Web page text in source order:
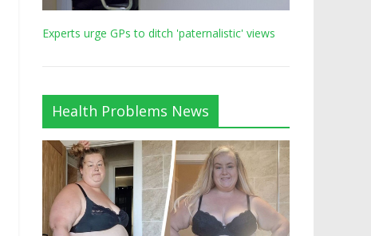
Experts urge GPs to ditch 'paternalistic' views
Health Problems News